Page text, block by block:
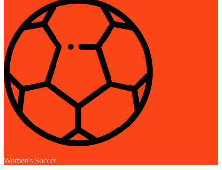
Women's Soccer